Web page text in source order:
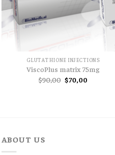
GLUTATHIONE INJECTIONS
ViscoPlus matrix 75mg
$90,00 Original
price
$70,00
ABOUT US